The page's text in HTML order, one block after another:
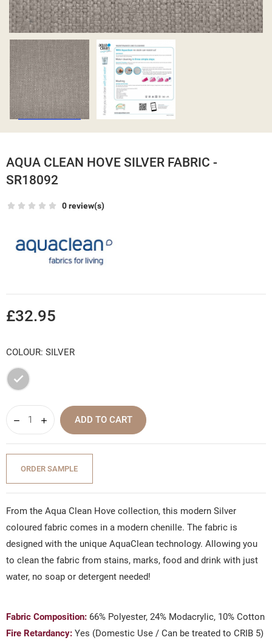
AQUA CLEAN HOVE SILVER FABRIC -
SR18092
0 review(s)
£32.95
COLOUR: SILVER
Silver
ADD TO CART
ORDER SAMPLE
From the Aqua Clean Hove collection, this modern Silver
coloured fabric comes in a modern chenille. The fabric is
designed with the unique AquaClean technology. Allowing you
to clean the fabric from stains, marks, food and drink with just
water, no soap or detergent needed!
Fabric Composition: 66% Polyester, 24% Modacrylic, 10% Cotton
Fire Retardancy: Yes (Domestic Use / Can be treated to CRIB 5)